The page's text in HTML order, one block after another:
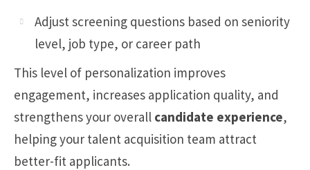
Adjust screening questions based on seniority
level, job type, or career path
This level of personalization improves
engagement, increases application quality, and
strengthens your overall candidate experience,
helping your talent acquisition team attract
better-fit applicants.